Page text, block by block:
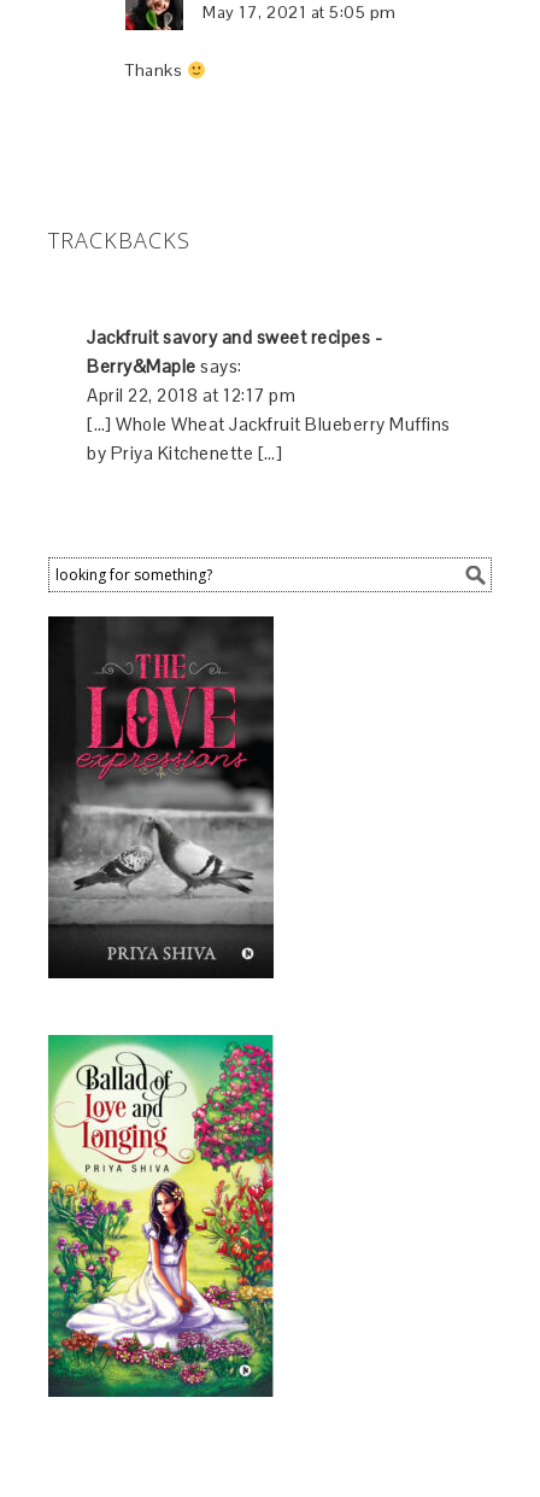
May 17, 2021 at 5:05 pm
Thanks
TRACKBACKS
Jackfruit savory and sweet recipes -
Berry&Maple says:
April 22, 2018 at 12:17 pm
[…] Whole Wheat Jackfruit Blueberry Muffins
by Priya Kitchenette […]